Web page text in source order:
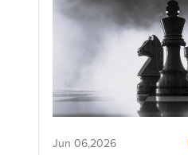
Jun 06,2026